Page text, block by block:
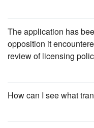
The application has
opposition it
review of licensing
How can I see what